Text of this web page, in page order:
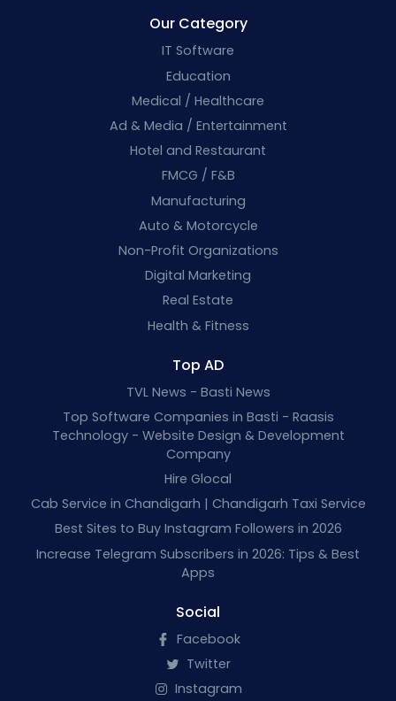
Our Category
IT Software
Education
Medical / Healthcare
Ad & Media / Entertainment
Hotel and Restaurant
FMCG / F&B
Manufacturing
Auto & Motorcycle
Non-Profit Organizations
Digital Marketing
Real Estate
Health & Fitness
Top AD
TVL News - Basti News
Top Software Companies in Basti - Raasis
Technology - Website Design & Development
Company
Hire Glocal
Cab Service in Chandigarh | Chandigarh Taxi Service
Best Sites to Buy Instagram Followers in 2026
Increase Telegram Subscribers in 2026: Tips & Best
Apps
Social
Facebook
Twitter
Instagram